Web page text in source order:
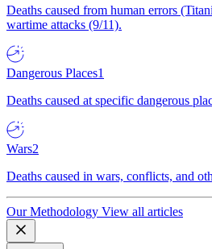
Deaths caused from human errors
wartime attacks (9/11).
Dangerous Places1
Deaths caused at specific dangerous
Wars2
Deaths caused in wars, conflicts, and
Our Methodology View all articles